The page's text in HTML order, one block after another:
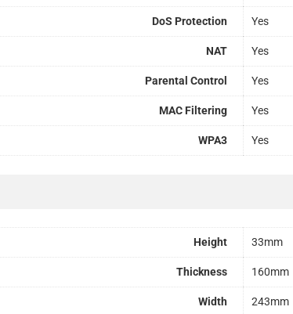
DoS Protection Yes
NAT Yes
Parental Control Yes
MAC Filtering Yes
WPA3 Yes
Height 33mm
Thickness 160mm
Width 243mm